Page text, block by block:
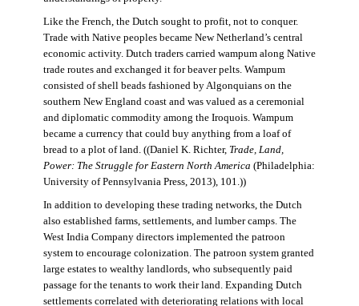
Like the French, the Dutch sought to profit, not to conquer.
Trade with Native peoples became New Netherland’s central
economic activity. Dutch traders carried wampum along Native
trade routes and exchanged it for beaver pelts. Wampum
consisted of shell beads fashioned by Algonquians on the
southern New England coast and was valued as a ceremonial
and diplomatic commodity among the Iroquois. Wampum
became a currency that could buy anything from a loaf of
bread to a plot of land. ((Daniel K. Richter, Trade, Land,
Power: The Struggle for Eastern North America (Philadelphia:
University of Pennsylvania Press, 2013), 101.))
In addition to developing these trading networks, the Dutch
also established farms, settlements, and lumber camps. The
West India Company directors implemented the patroon
system to encourage colonization. The patroon system granted
large estates to wealthy landlords, who subsequently paid
passage for the tenants to work their land. Expanding Dutch
settlements correlated with deteriorating relations with local